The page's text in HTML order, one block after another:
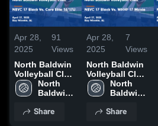
Apr 28,
2025
91
Views
North Baldwin
Volleyball Club
vs NBVC 17
Black Vs. Core
Game
North
Baldwin
Club
Share
Apr 28,
2025
7
Views
North Baldwin
Volleyball Club
vs NBVC 17
Black Vs.
Moxie Game
North
Baldwin
Club
Share